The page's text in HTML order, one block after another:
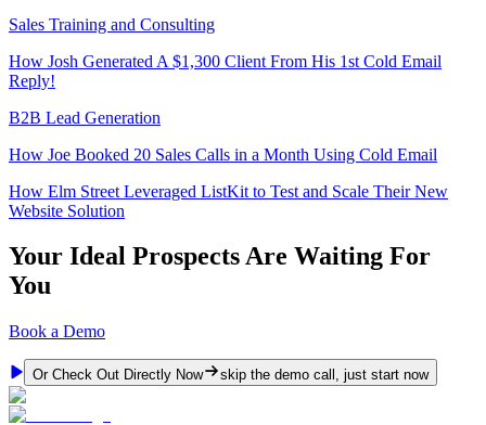
Sales Training and Consulting
How Josh Generated A $1,300 Client From His 1st Cold Email
Reply!
B2B Lead Generation
How Joe Booked 20 Sales Calls in a Month Using Cold Email
How Elm Street Leveraged ListKit to Test and Scale Their New
Website Solution
Your Ideal Prospects Are Waiting For
You
Book a Demo
Or Check Out Directly Now skip the demo call, just start now